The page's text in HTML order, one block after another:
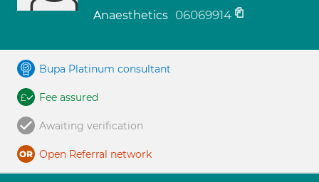
Anaesthetics 06069914
Bupa Platinum consultant
Fee assured
Awaiting verification
Open Referral network